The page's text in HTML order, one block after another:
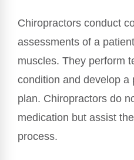
Chiropractors conduct
assessments of a
muscles. They perform
condition and develop a
plan. Chiropractors do
medication but assist
process.